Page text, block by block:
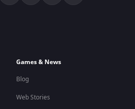
Games & News
Blog
Web Stories